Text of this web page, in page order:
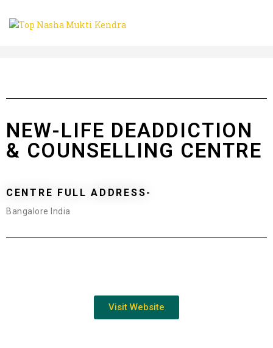
NEW-LIFE DEADDICTION
& COUNSELLING CENTRE
CENTRE FULL ADDRESS-
Bangalore India
Visit Website